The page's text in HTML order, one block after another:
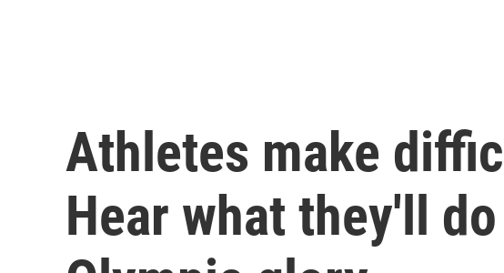
Athletes make
Hear what they'll